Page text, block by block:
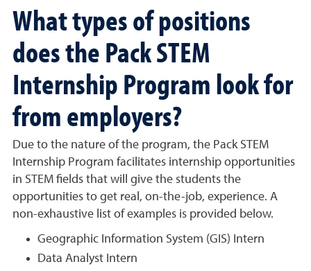
What types of positions
does the Pack STEM
Internship Program look for
from employers?
Due to the nature of the program, the Pack STEM
Internship Program facilitates internship opportunities
in STEM fields that will give the students the
opportunities to get real, on-the-job, experience. A
non-exhaustive list of examples is provided below.
Geographic Information System (GIS) Intern
Data Analyst Intern